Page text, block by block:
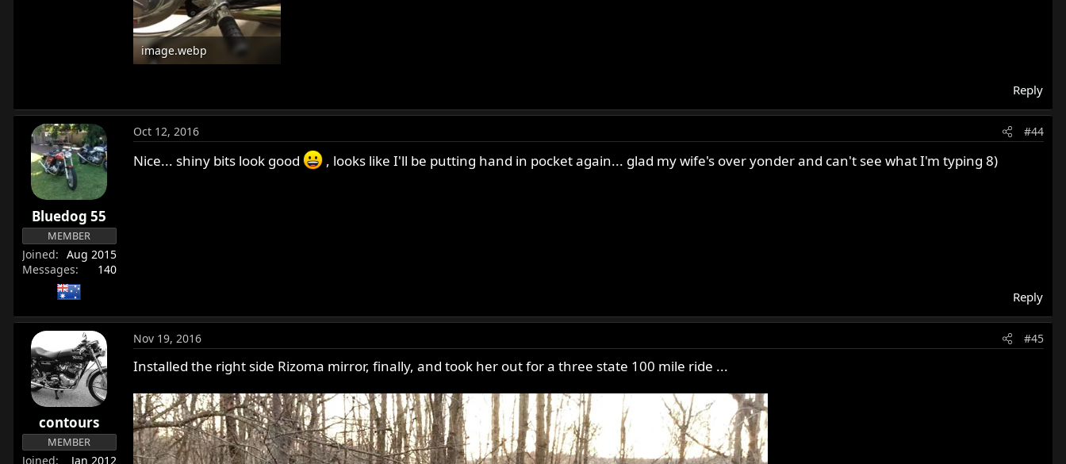
image.webp
Reply
Bluedog 55
MEMBER
Joined
Aug 2015
Messages
140
Oct 12, 2016 #44
Nice... shiny bits look good , looks like I'll be putting hand in pocket again... glad my wife's over yonder and can't see what I'm typing 8)
Reply
contours
MEMBER
Joined
Jan 2012
Nov 19, 2016 #45
Installed the right side Rizoma mirror, finally, and took her out for a three state 100 mile ride ...